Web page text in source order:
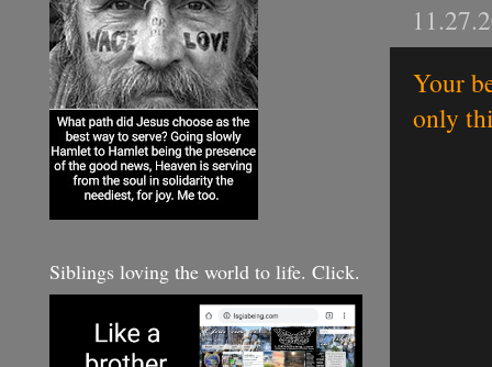
Your
only
Siblings loving the world to life. Click.